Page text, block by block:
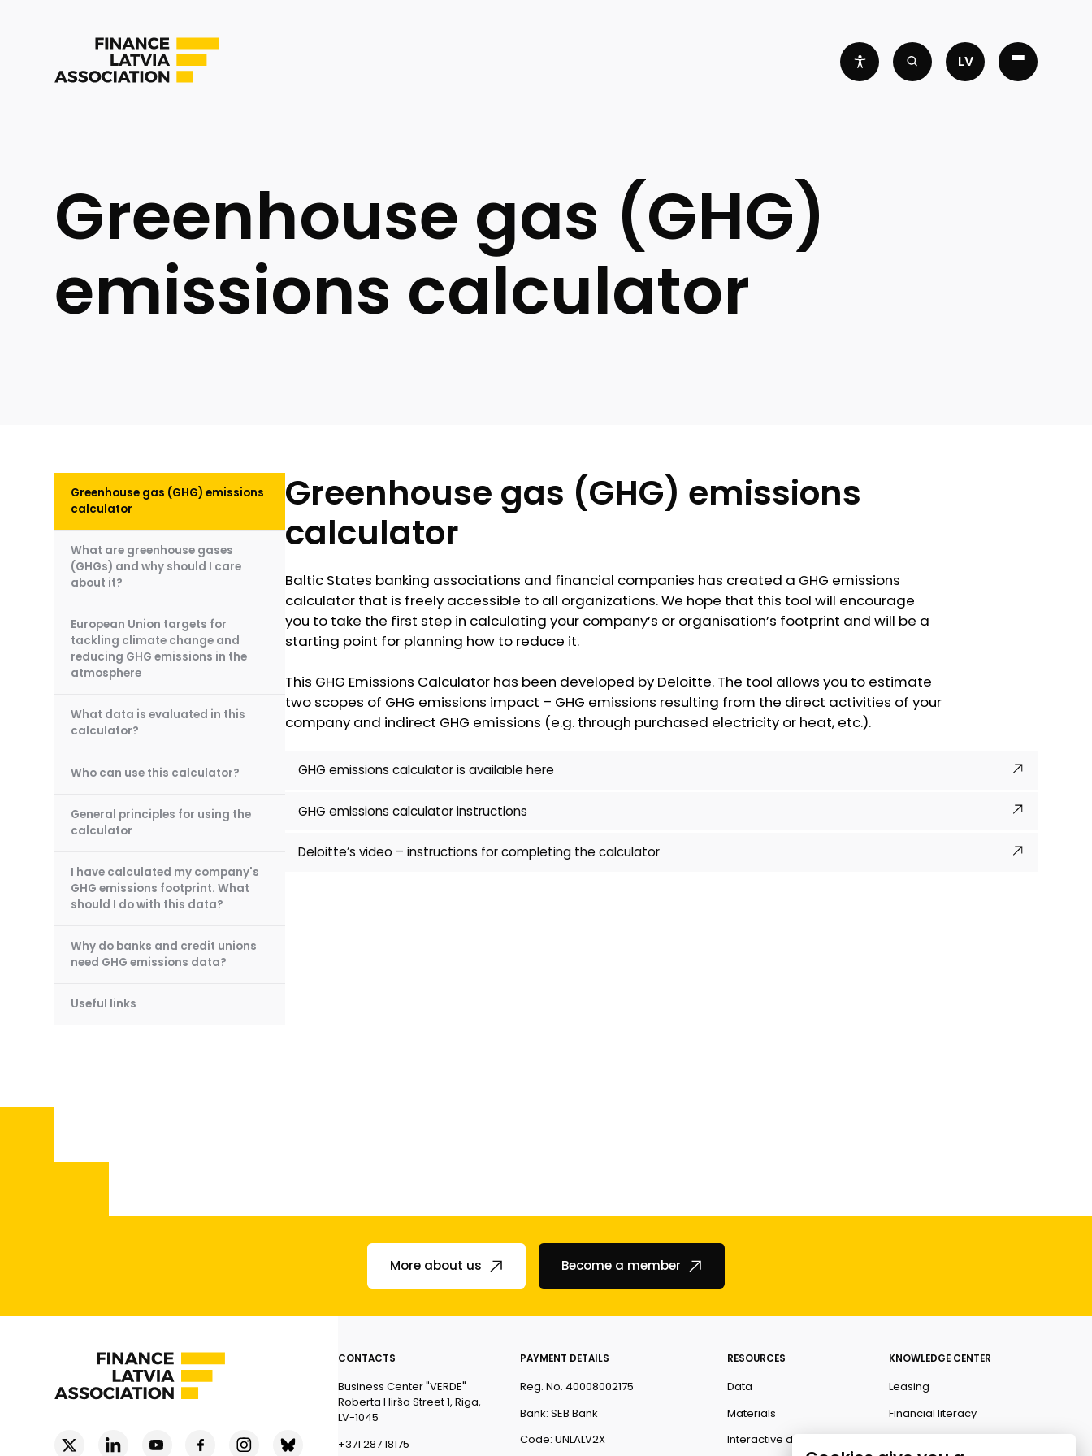
LV
Greenhouse gas (GHG)
emissions calculator
Greenhouse gas (GHG) emissions
calculator
What are greenhouse gases
(GHGs) and why should I care
about it?
European Union targets for
tackling climate change and
reducing GHG emissions in the
atmosphere
What data is evaluated in this
calculator?
Who can use this calculator?
General principles for using the
calculator
I have calculated my company's
GHG emissions footprint. What
should I do with this data?
Why do banks and credit unions
need GHG emissions data?
Useful links
Greenhouse gas (GHG) emissions
calculator
Baltic States banking associations and financial companies has created a GHG emissions
calculator that is freely accessible to all organizations. We hope that this tool will encourage
you to take the first step in calculating your company’s or organisation’s footprint and will be a
starting point for planning how to reduce it.
This GHG Emissions Calculator has been developed by Deloitte. The tool allows you to estimate
two scopes of GHG emissions impact – GHG emissions resulting from the direct activities of your
company and indirect GHG emissions (e.g. through purchased electricity or heat, etc.).
GHG emissions calculator is available here
GHG emissions calculator instructions
Deloitte’s video – instructions for completing the calculator
More about us Become a member
CONTACTS
Business Center "VERDE"
Roberta Hirša Street 1, Riga,
LV-1045
+371 287 18175
PAYMENT DETAILS
Reg. No. 40008002175
Bank: SEB Bank
Code: UNLALV2X
RESOURCES
Data
Materials
Interactive data
KNOWLEDGE CENTER
Leasing
Financial literacy